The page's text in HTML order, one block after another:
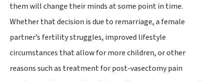
them will change their minds at some point in time.
Whether that decision is due to remarriage, a female
partner’s fertility struggles, improved lifestyle
circumstances that allow for more children, or other
reasons such as treatment for post-vasectomy pain